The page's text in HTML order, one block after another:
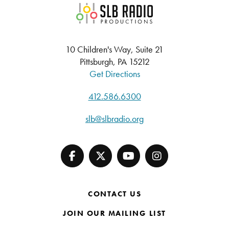
SLB Radio
10 Children's Way, Suite 21
Pittsburgh, PA 15212
Get Directions
412.586.6300
slb@slbradio.org
CONTACT US
JOIN OUR MAILING LIST